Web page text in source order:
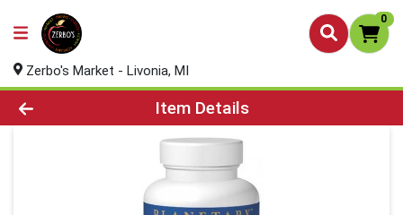
0
Zerbo's Market - Livonia, MI
Product Details Page
Item Details